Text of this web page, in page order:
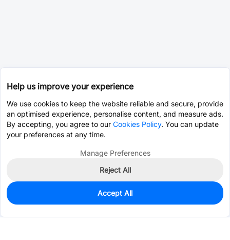
83
$6.7924
Help us improve your experience
We use cookies to keep the website reliable and secure, provide
an optimised experience, personalise content, and measure ads.
By accepting, you agree to our Cookies Policy. You can update
your preferences at any time.
Manage Preferences
Reject All
Accept All